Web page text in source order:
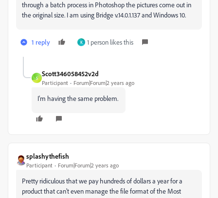
through a batch process in Photoshop the pictures come out in
the original size. I am using Bridge v.14.0.1.137 and Windows 10.
1 reply K 1 person likes this
S
Scott346058452v2d
Participant Forum|Forum|2 years ago
I'm having the same problem.
splashythefish
Participant Forum|Forum|2 years ago
Pretty ridiculous that we pay hundreds of dollars a year for a
product that can't even manage the file format of the Most